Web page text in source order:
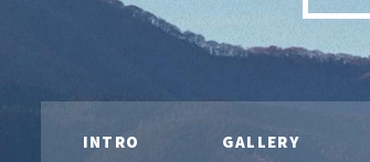
INTRO GALLERY